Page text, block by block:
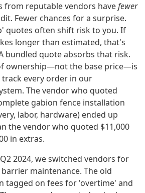
from reputable vendors havefewer
Fewer chances for a surprise.
quotes often shift risk to you. If
longer than estimated, that's
bundled quote absorbs that risk.
ownership—not the base price—is
every order in our
The vendor who quoted
gabion fence installation
labor, hardware) ended up
the vendor who quoted $11,000
in extras.
2024, we switched vendors for
maintenance. The old
tagged on fees for 'overtime' and